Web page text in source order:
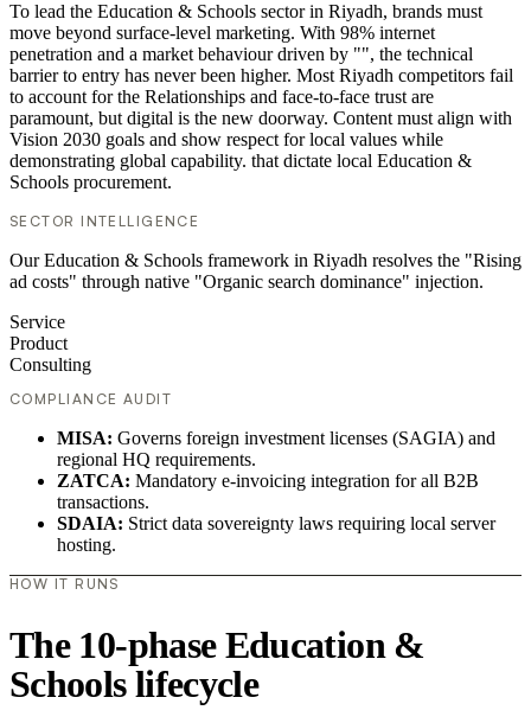
To lead the Education & Schools sector in Riyadh, brands must
move beyond surface-level marketing. With 98% internet
penetration and a market behaviour driven by "", the technical
barrier to entry has never been higher. Most Riyadh competitors fail
to account for the Relationships and face-to-face trust are
paramount, but digital is the new doorway. Content must align with
Vision 2030 goals and show respect for local values while
demonstrating global capability. that dictate local Education &
Schools procurement.
SECTOR INTELLIGENCE
Our Education & Schools framework in Riyadh resolves the "Rising
ad costs" through native "Organic search dominance" injection.
Service
Product
Consulting
COMPLIANCE AUDIT
MISA: Governs foreign investment licenses (SAGIA) and
regional HQ requirements.
ZATCA: Mandatory e-invoicing integration for all B2B
transactions.
SDAIA: Strict data sovereignty laws requiring local server
hosting.
HOW IT RUNS
The 10-phase Education &
Schools lifecycle